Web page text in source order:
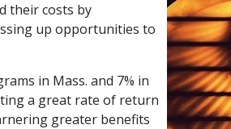
their costs by
up opportunities to
in Mass. and 7% in
a great rate of return
greater benefits